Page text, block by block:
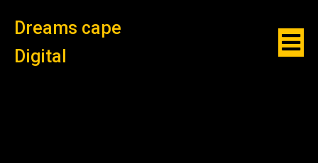
Dreams cape
Digital